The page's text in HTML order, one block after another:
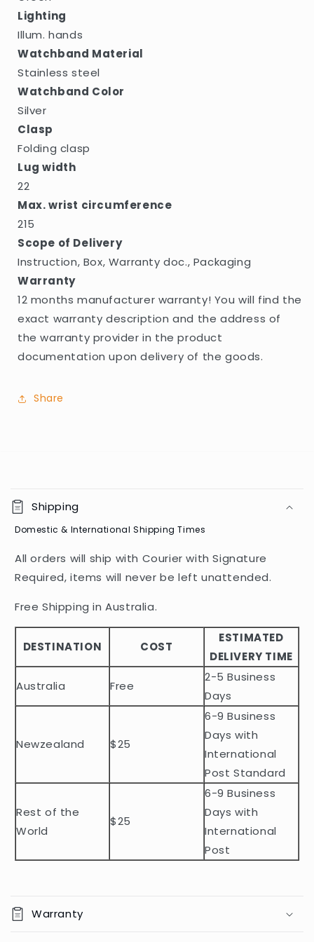
Lighting
Illum. hands
Watchband Material
Stainless steel
Watchband Color
Silver
Clasp
Folding clasp
Lug width
22
Max. wrist circumference
215
Scope of Delivery
Instruction, Box, Warranty doc., Packaging
Warranty
12 months manufacturer warranty! You will find the
exact warranty description and the address of
the warranty provider in the product
documentation upon delivery of the goods.
Share
o
l
a
p
b
e
c
e
t
Shipping
Domestic & International Shipping Times
All orders will ship with Courier with Signature
Required, items will never be left unattended.
Free Shipping in Australia.
DESTINATION COST
ESTIMATED
DELIVERY TIME
Australia
Free
2-5 Business
Days
Newzealand $25
6-9 Business
Days with
International
Post Standard
Rest of the
World
$25
6-9 Business
Days with
International
Post
Warranty